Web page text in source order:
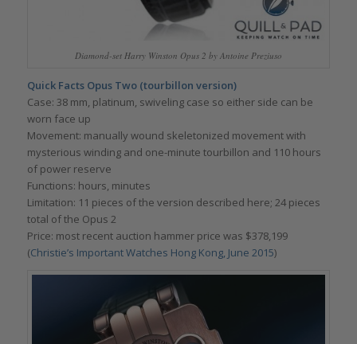
Diamond-set Harry Winston Opus 2 by Antoine Preziuso
Quick Facts Opus Two (tourbillon version)
Case: 38 mm, platinum, swiveling case so either side can be
worn face up
Movement: manually wound skeletonized movement with
mysterious winding and one-minute tourbillon and 110 hours
of power reserve
Functions: hours, minutes
Limitation: 11 pieces of the version described here; 24 pieces
total of the Opus 2
Price: most recent auction hammer price was $378,199
(Christie’s Important Watches Hong Kong, June 2015)